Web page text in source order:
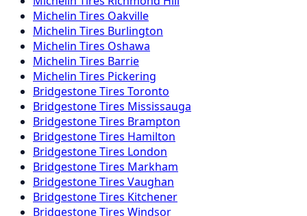
Michelin Tires Oakville
Michelin Tires Burlington
Michelin Tires Oshawa
Michelin Tires Barrie
Michelin Tires Pickering
BridgestoneTires Toronto
BridgestoneTires Mississauga
BridgestoneTires Brampton
BridgestoneTires Hamilton
BridgestoneTires London
BridgestoneTires Markham
BridgestoneTires Vaughan
BridgestoneTires Kitchener
BridgestoneTires Windsor